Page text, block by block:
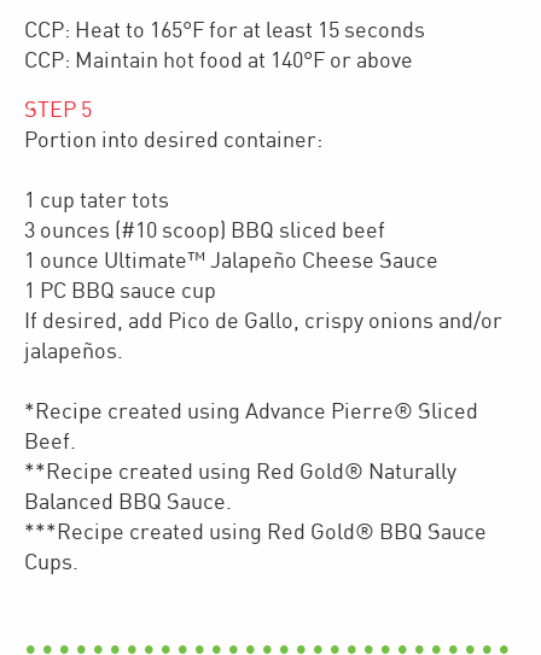
CCP: Heat to 165°F for at least 15 seconds
CCP: Maintain hot food at 140°F or above
STEP 5
Portion into desired container:
1 cup tater tots
3 ounces (#10 scoop) BBQ sliced beef
1 ounce Ultimate™ Jalapeño Cheese Sauce
1 PC BBQ sauce cup
If desired, add Pico de Gallo, crispy onions and/or
jalapeños.
*Recipe created using Advance Pierre® Sliced
Beef.
**Recipe created using Red Gold® Naturally
Balanced BBQ Sauce.
***Recipe created using Red Gold® BBQ Sauce
Cups.